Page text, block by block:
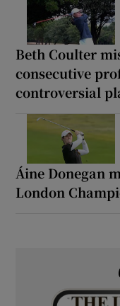
Beth Coulter
consecutive
controversial
Áine Donegan
London